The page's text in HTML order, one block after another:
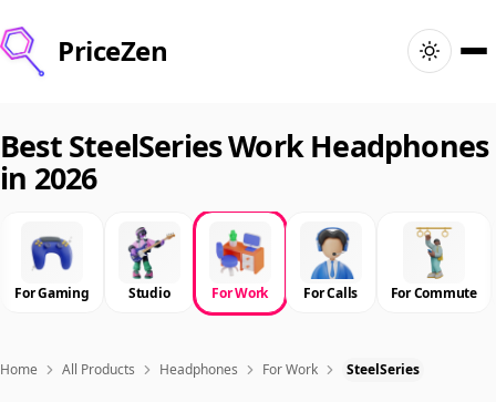
PriceZen
Search
Best Products
Deals
Articles
Best SteelSeries Work Headphones
in 2026
For Gaming Studio For Work For Calls For Commute
Home All Products Headphones For Work SteelSeries